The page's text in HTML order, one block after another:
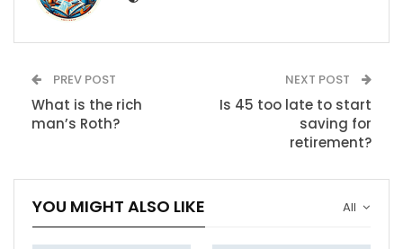
PREV POST
What is the rich
man’s Roth?
NEXT POST
Is 45 too late to start
saving for
retirement?
All
YOU MIGHT ALSO LIKE